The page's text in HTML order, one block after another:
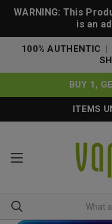
WARNING: This
is an
100% AUTHENTIC
BUY 1,
ITEMS